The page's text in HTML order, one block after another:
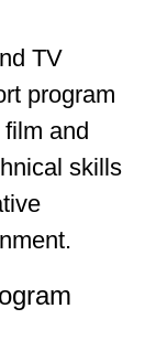
TV
program
and
skills